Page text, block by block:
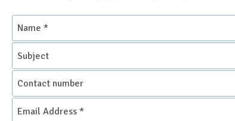
Name
Subject
Contact
number
Email
Address